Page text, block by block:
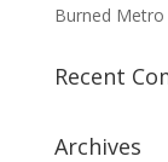
Burned
Recent
Archives